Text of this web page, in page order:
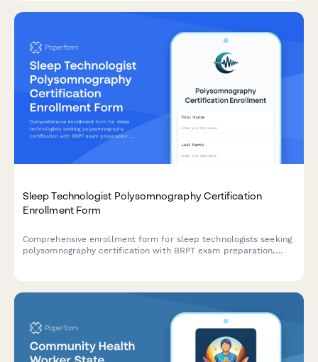
Sleep Technologist Polysomnography Certification
Enrollment Form
Comprehensive enrollment form for sleep technologists seeking
polysomnography certification with BRPT exam preparation,